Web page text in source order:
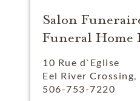
Salon
Funeral Home
10 Rue d`Eglise
Eel River Crossing,
506-753-7220